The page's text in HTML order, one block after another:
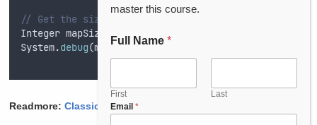
// Get the size of the map
Integer mapSize = productQuantities
System.debug(mapSize);
Readmore:Classic Email Templates
master this course.
Full Name *
First
Last
Email *